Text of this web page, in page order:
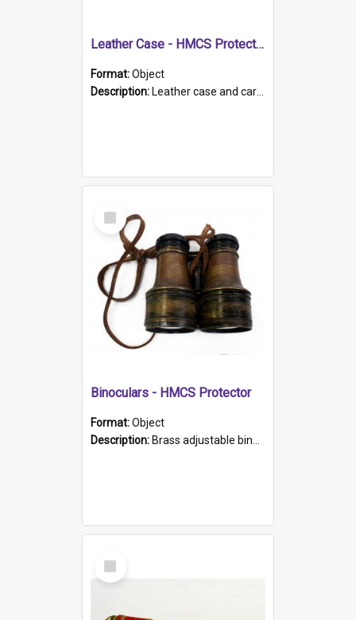
Leather Case - HMCS Protector
Format:Object
Description: Leather case and carrying strap. "Lieutenant Dowling" written on lid in ink, together with marker's logo imprinted.
Select
Item
Binoculars - HMCS Protector
Format:Object
Description: Brass adjustable binoculars with leather neck strap attached. "The Glasgow" printed on each eyepiece.
Select
Item